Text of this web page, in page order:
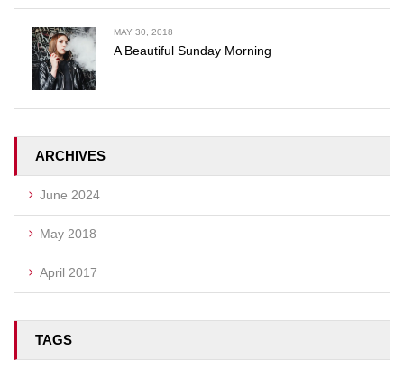
MAY 30, 2018
A Beautiful Sunday Morning
ARCHIVES
June 2024
May 2018
April 2017
TAGS